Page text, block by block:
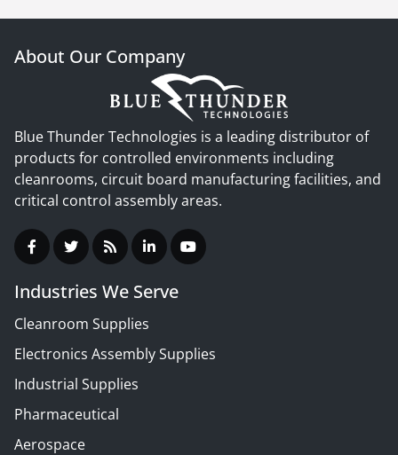
About Our Company
Blue Thunder Technologies is a leading distributor of
products for controlled environments including
cleanrooms, circuit board manufacturing facilities, and
critical control assembly areas.
Industries We Serve
Cleanroom Supplies
Electronics Assembly Supplies
Industrial Supplies
Pharmaceutical
Aerospace